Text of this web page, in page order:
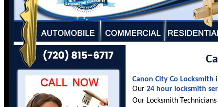
Canon City Co Locksmith
Our 24 hour locksmith
Our Locksmith